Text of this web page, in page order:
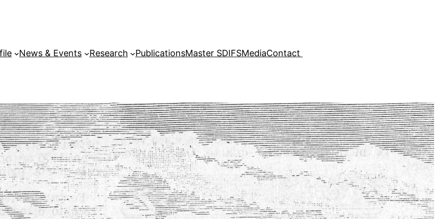
News & Events Research PublicationsMaster SDIFSMediaContact